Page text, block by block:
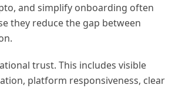
and simplify onboarding often
they reduce the gap between
trust. This includes visible
platform responsiveness, clear